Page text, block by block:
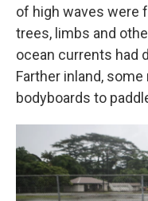
of high waves were
trees, limbs and
ocean currents had
Farther inland,
bodyboards to